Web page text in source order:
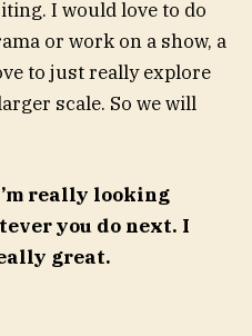
I would love to do
or work on a show, a
to just really explore
scale. So we will
really looking
you do next. I
great.